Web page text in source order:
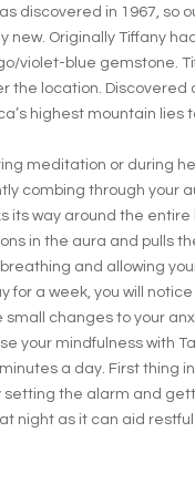
discovered in 1967, so
new. Originally Tiffany
violet-blue gemstone.
the location. Discovered
highest mountain lies
meditation or during
combing through your
its way around the entire
in the aura and pulls
and allowing
for a week, you will notice
changes to your
your mindfulness with
a day. First thing
setting the alarm and
night as it can aid restful